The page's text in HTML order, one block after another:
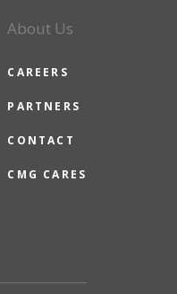
About Us
CAREERS
PARTNERS
CONTACT
CMG CARES